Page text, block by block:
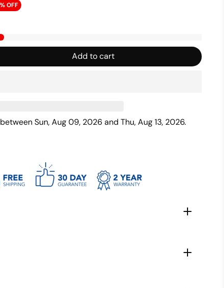
OFF
Add to cart
Sun, Aug 09, 2026 and Thu, Aug 13, 2026.